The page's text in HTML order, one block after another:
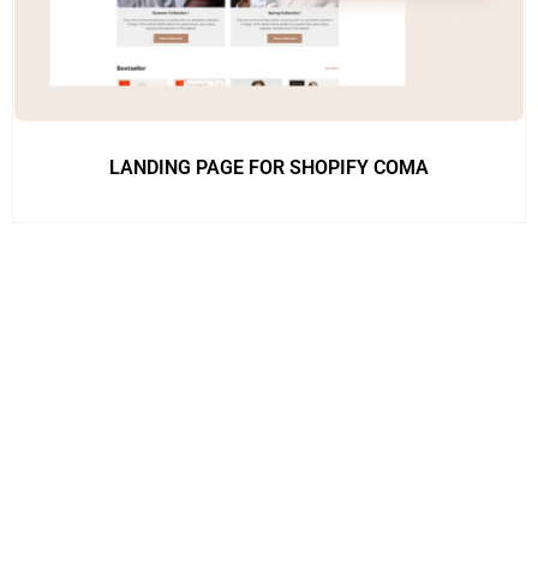
LANDING PAGE FOR SHOPIFY COMA